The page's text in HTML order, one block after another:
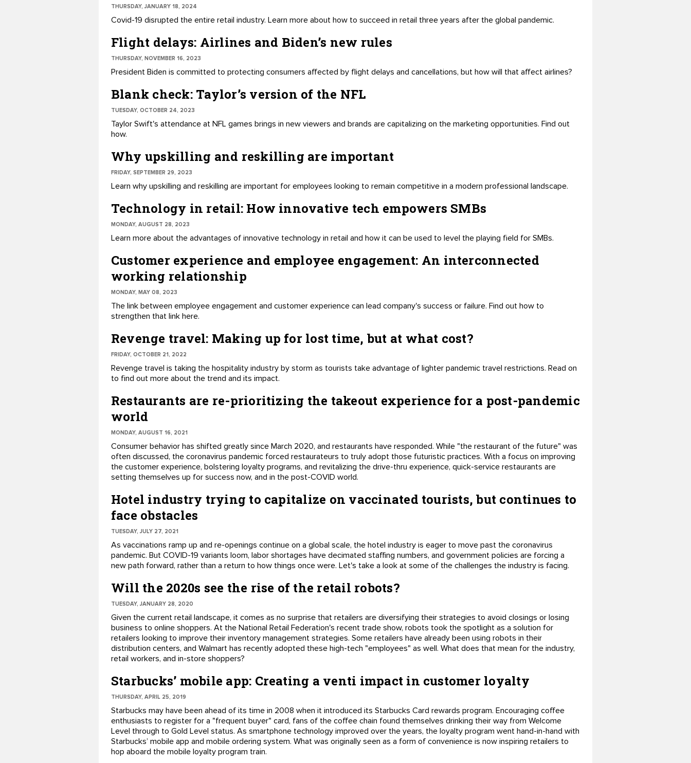
THURSDAY, JANUARY 18, 2024
Covid-19 disrupted the entire retail industry. Learn more about how to succeed in retail three years after the global pandemic.
Flight delays: Airlines and Biden’s new rules
THURSDAY, NOVEMBER 16, 2023
President Biden is committed to protecting consumers affected by flight delays and cancellations, but how will that affect airlines?
Blank check: Taylor’s version of the NFL
TUESDAY, OCTOBER 24, 2023
Taylor Swift's attendance at NFL games brings in new viewers and brands are capitalizing on the marketing opportunities. Find out
how.
Why upskilling and reskilling are important
FRIDAY, SEPTEMBER 29, 2023
Learn why upskilling and reskilling are important for employees looking to remain competitive in a modern professional landscape.
Technology in retail: How innovative tech empowers SMBs
MONDAY, AUGUST 28, 2023
Learn more about the advantages of innovative technology in retail and how it can be used to level the playing field for SMBs.
Customer experience and employee engagement: An interconnected
working relationship
MONDAY, MAY 08, 2023
The link between employee engagement and customer experience can lead company's success or failure. Find out how to
strengthen that link here.
Revenge travel: Making up for lost time, but at what cost?
FRIDAY, OCTOBER 21, 2022
Revenge travel is taking the hospitality industry by storm as tourists take advantage of lighter pandemic travel restrictions. Read on
to find out more about the trend and its impact.
Restaurants are re-prioritizing the takeout experience for a post-pandemic
world
MONDAY, AUGUST 16, 2021
Consumer behavior has shifted greatly since March 2020, and restaurants have responded. While "the restaurant of the future" was
often discussed, the coronavirus pandemic forced restaurateurs to truly adopt those futuristic practices. With a focus on improving
the customer experience, bolstering loyalty programs, and revitalizing the drive-thru experience, quick-service restaurants are
setting themselves up for success now, and in the post-COVID world.
Hotel industry trying to capitalize on vaccinated tourists, but continues to
face obstacles
TUESDAY, JULY 27, 2021
​As vaccinations ramp up and re-openings continue on a global scale, the hotel industry is eager to move past the coronavirus
pandemic. But COVID-19 variants loom, labor shortages have decimated staffing numbers, and government policies are forcing a
new path forward, rather than a return to how things once were. Let's take a look at some of the challenges the industry is facing.
Will the 2020s see the rise of the retail robots?
TUESDAY, JANUARY 28, 2020
Given the current retail landscape, it comes as no surprise that retailers are diversifying their strategies to avoid closings or losing
business to online shoppers. At the National Retail Federation's recent trade show, robots took the spotlight as a solution for
retailers looking to improve their inventory management strategies. Some retailers have already been using robots in their
distribution centers, and Walmart has recently adopted these high-tech "employees" as well. What does that mean for the industry,
retail workers, and in-store shoppers?
Starbucks’ mobile app: Creating a venti impact in customer loyalty
THURSDAY, APRIL 25, 2019
Starbucks may have been ahead of its time in 2008 when it introduced its Starbucks Card rewards program. Encouraging coffee
enthusiasts to register for a "frequent buyer" card, fans of the coffee chain found themselves drinking their way from Welcome
Level through to Gold Level status. As smartphone technology improved over the years, the loyalty program went hand-in-hand with
Starbucks’ mobile app and mobile ordering system. What was originally seen as a form of convenience is now inspiring retailers to
hop aboard the mobile loyalty program train.